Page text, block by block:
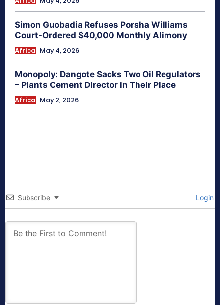
Simon Guobadia Refuses Porsha Williams
Court-Ordered $40,000 Monthly Alimony
Africa May 4, 2026
Monopoly: Dangote Sacks Two Oil Regulators
– Plants Cement Director in Their Place
Africa May 2, 2026
Subscribe Login